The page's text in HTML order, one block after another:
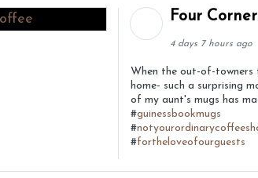
Four
4 days 7 hours ago
When the out-of-towners
home- such a surprising
of my aunt's mugs has
#guinessbookmugs
#
#fortheloveofourguests